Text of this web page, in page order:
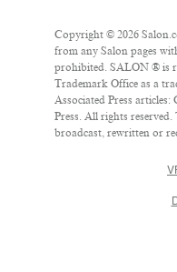
Copyright © 2026
from any Salon pages
prohibited. SALON ® is
Trademark Office as a
Associated Press
Press. All rights
broadcast, rewritten or